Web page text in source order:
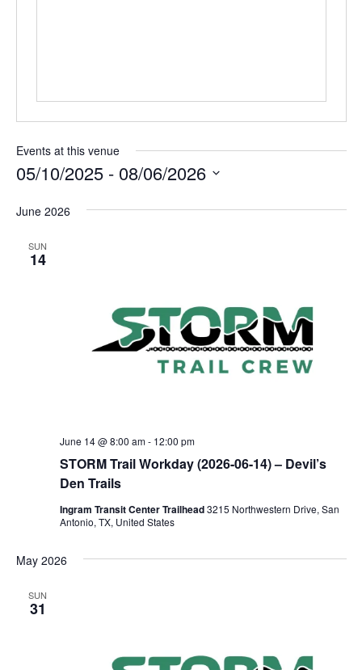
Events at this venue
05/10/2025 - 08/06/2026
date.
June 2026
SUN
14
STORM Trail Workday (2026-06-14) – Devil’s
Den Trails
June 14 @ 8:00 am- 12:00 pm
Ingram Transit Center Trailhead3215 Northwestern Drive, San
Antonio, TX, United States
May 2026
SUN
31